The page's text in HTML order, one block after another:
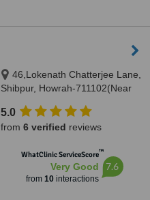
46,Lokenath Chatterjee Lane,
Shibpur, Howrah-711102(Near
Howrah, 711102
5.0
from 6 verified reviews
WhatClinic ServiceScore™
Very Good
from 10interactions
7.6